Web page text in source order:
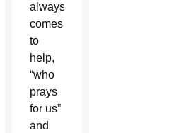
always
comes
to
help,
“who
prays
for us”
and